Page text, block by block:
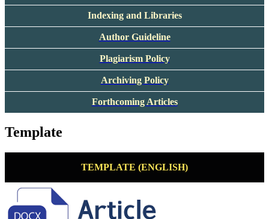
Indexing and Libraries
Author Guideline
Plagiarism Policy
Archiving Policy
Forthcoming Articles
Template
TEMPLATE (ENGLISH)